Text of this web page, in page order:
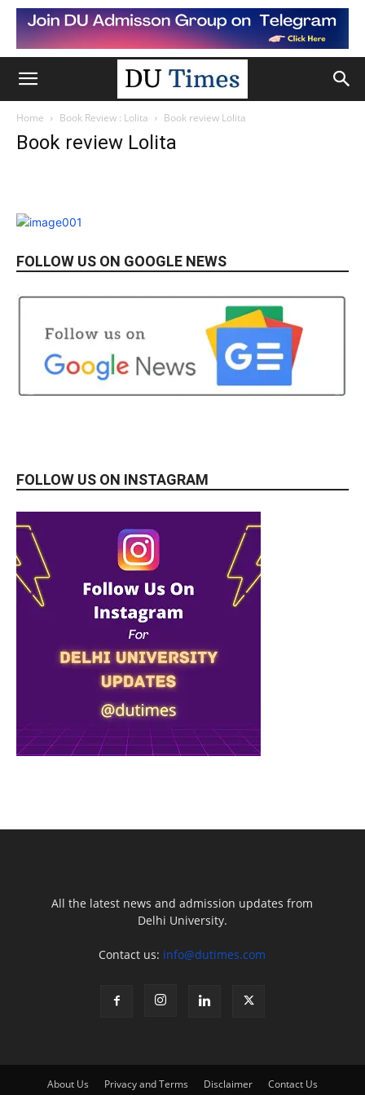
Home Book Review : Lolita Book review Lolita
Book review Lolita
FOLLOW US ON GOOGLE NEWS
FOLLOW US ON INSTAGRAM
All the latest news and admission updates from
Delhi University.
Contact us: info@dutimes.com
About Us Privacy and Terms Disclaimer Contact Us